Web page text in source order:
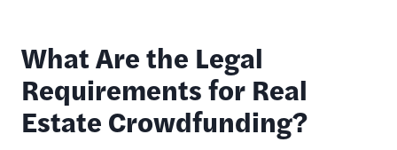
What Are the Legal
Requirements for Real
Estate Crowdfunding?